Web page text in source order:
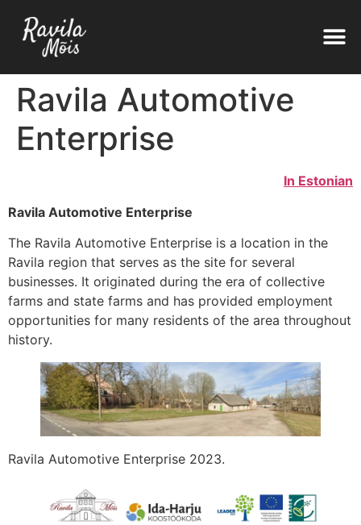
Ravila Automotive
Enterprise
In Estonian
Ravila Automotive Enterprise
The Ravila Automotive Enterprise is a location in the
Ravila region that serves as the site for several
businesses. It originated during the era of collective
farms and state farms and has provided employment
opportunities for many residents of the area throughout
history.
Ravila Automotive Enterprise 2023.